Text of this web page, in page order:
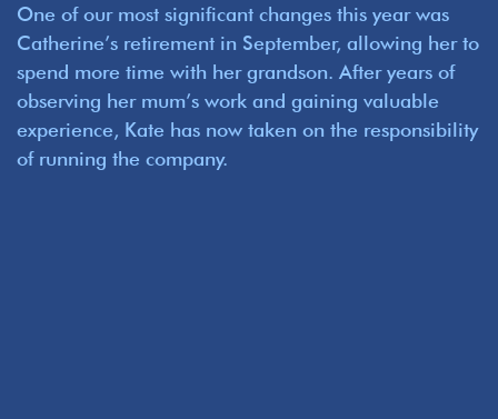
One of our most significant changes this year was
Catherine’s retirement in September, allowing her to
spend more time with her grandson. After years of
observing her mum’s work and gaining valuable
experience, Kate has now taken on the responsibility
of running the company.